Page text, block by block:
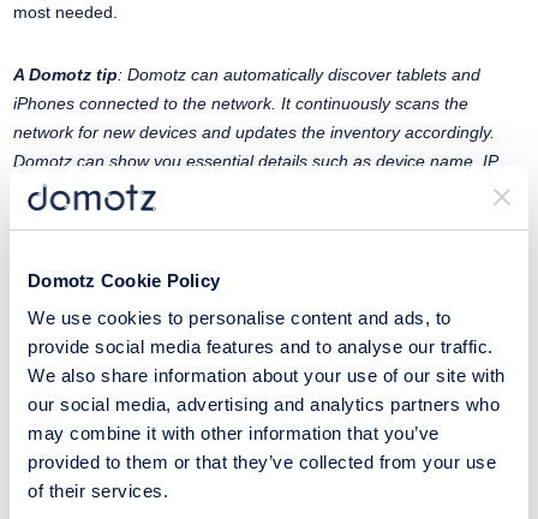
Domotz Cookie Policy
We use cookies to personalise content and ads, to
provide social media features and to analyse our traffic.
We also share information about your use of our site with
our social media, advertising and analytics partners who
may combine it with other information that you’ve
provided to them or that they’ve collected from your use
of their services.
most needed.
A Domotz tip: Domotz can automatically discover tablets and
iPhones connected to the network. It continuously scans the
network for new devices and updates the inventory accordingly.
Domotz can show you essential details such as device name, IP
address, MAC address, and manufacturer. We can monitor the
performance metrics such as bandwidth usage, signal strength (for
#6 Remote Users